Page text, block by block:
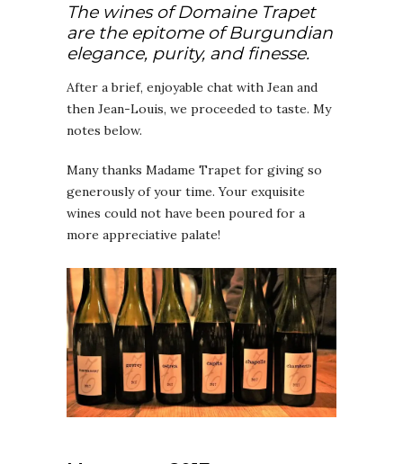
The wines of Domaine Trapet
are the epitome of Burgundian
elegance, purity, and finesse.
After a brief, enjoyable chat with Jean and
then Jean-Louis, we proceeded to taste. My
notes below.
Many thanks Madame Trapet for giving so
generously of your time. Your exquisite
wines could not have been poured for a
more appreciative palate!